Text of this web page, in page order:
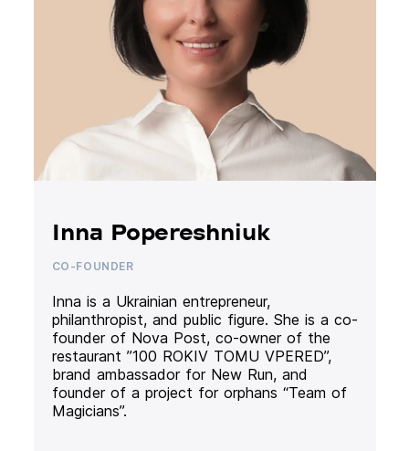
Inna Popereshniuk
CO-FOUNDER
Inna is a Ukrainian entrepreneur,
philanthropist, and public figure. She is a co-
founder of Nova Post, co-owner of the
restaurant ”100 ROKIV TOMU VPERED”,
brand ambassador for New Run, and
founder of a project for orphans “Team of
Magicians”.